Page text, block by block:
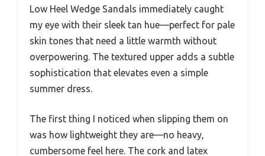
Low Heel Wedge Sandals immediately caught
my eye with their sleek tan hue—perfect for pale
skin tones that need a little warmth without
overpowering. The textured upper adds a subtle
sophistication that elevates even a simple
summer dress.
The first thing I noticed when slipping them on
was how lightweight they are—no heavy,
cumbersome feel here. The cork and latex